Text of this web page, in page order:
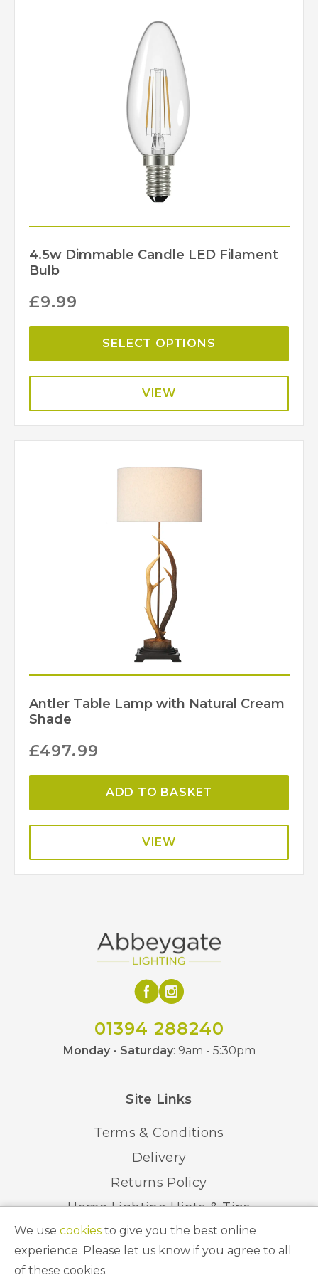
Yes – Suitable
Lamps/Dimmer Required
Natural Wood Effect
David Hunt Lighting
4.5w Dimmable Candle LED Filament
Bulb
£9.99
SELECT OPTIONS
VIEW
Antler Table Lamp with Natural Cream
Shade
£497.99
ADD TO BASKET
VIEW
01394 288240
Monday - Saturday: 9am - 5:30pm
Site Links
Terms & Conditions
Delivery
Returns Policy
Home Lighting Hints & Tips
Recycling your Electricals
We use cookies to give you the best online
experience. Please let us know if you agree to all
of these cookies.